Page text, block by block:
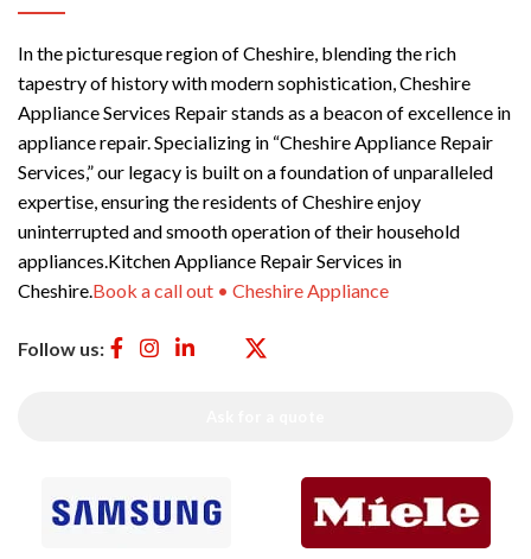
In the picturesque region of Cheshire, blending the rich
tapestry of history with modern sophistication, Cheshire
Appliance Services Repair stands as a beacon of excellence in
appliance repair. Specializing in “Cheshire Appliance Repair
Services,” our legacy is built on a foundation of unparalleled
expertise, ensuring the residents of Cheshire enjoy
uninterrupted and smooth operation of their household
appliances.Kitchen Appliance Repair Services in
Cheshire.Book a call out • Cheshire Appliance
Follow us: